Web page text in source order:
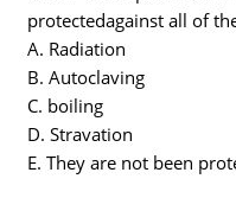
protectedagainst all of
A. Radiation
B. Autoclaving
C. boiling
D. Stravation
E. They are not been